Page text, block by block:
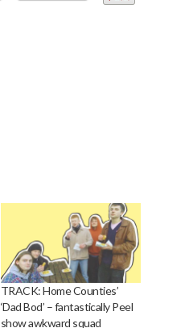
TRACK: Home Counties’
‘Dad Bod’ – fantastically Peel
show awkward squad